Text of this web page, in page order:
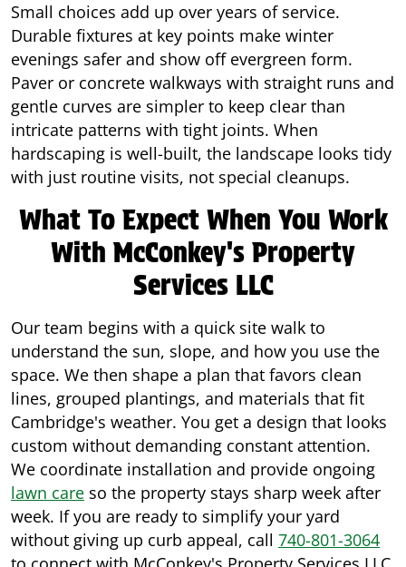
Small choices add up over years of service.
Durable fixtures at key points make winter
evenings safer and show off evergreen form.
Paver or concrete walkways with straight runs and
gentle curves are simpler to keep clear than
intricate patterns with tight joints. When
hardscaping is well-built, the landscape looks tidy
with just routine visits, not special cleanups.
What To Expect When You Work
With McConkey's Property
Services LLC
Our team begins with a quick site walk to
understand the sun, slope, and how you use the
space. We then shape a plan that favors clean
lines, grouped plantings, and materials that fit
Cambridge's weather. You get a design that looks
custom without demanding constant attention.
We coordinate installation and provide ongoing
lawn care so the property stays sharp week after
week. If you are ready to simplify your yard
without giving up curb appeal, call 740-801-3064